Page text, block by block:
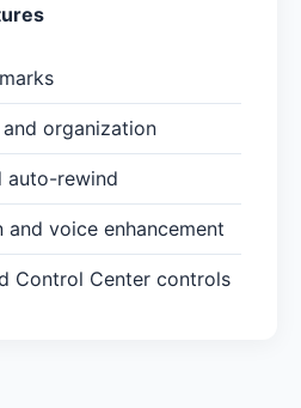
organization
auto-rewind
and voice enhancement
Control Center controls